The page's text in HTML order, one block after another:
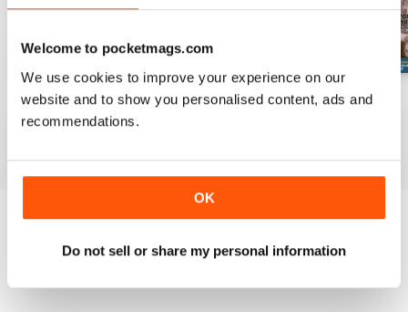
Welcome to pocketmags.com
We use cookies to improve your experience on our
website and to show you personalised content, ads and
recommendations.
OK
Do not sell or share my personal information
August 2026
Buy for£6.99
July 2026 June 2026